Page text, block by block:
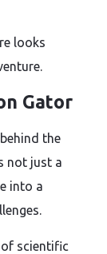
looks
Gator
the
not just a
into a
scientific